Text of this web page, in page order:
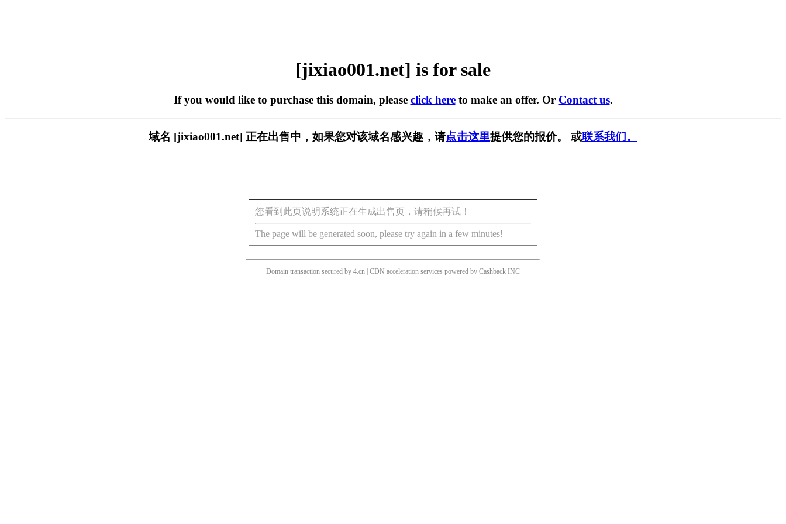
[jixiao001.net] is for sale
If you would like to purchase this domain, please click hereto make an offer. Or Contact us.
域名 [jixiao001.net] 正在出售中，如果您对该域名感兴趣，请点击这里提供您的报价。 或联系我们。
您看到此页说明系统正在生成出售页，请稍候再试！
The page will be generated soon, please try again in a few minutes!
Domain transaction secured by 4.cn | CDN acceleration services powered by Cashback INC